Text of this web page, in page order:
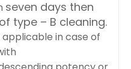
seven days then
type – B cleaning.
applicable in case of